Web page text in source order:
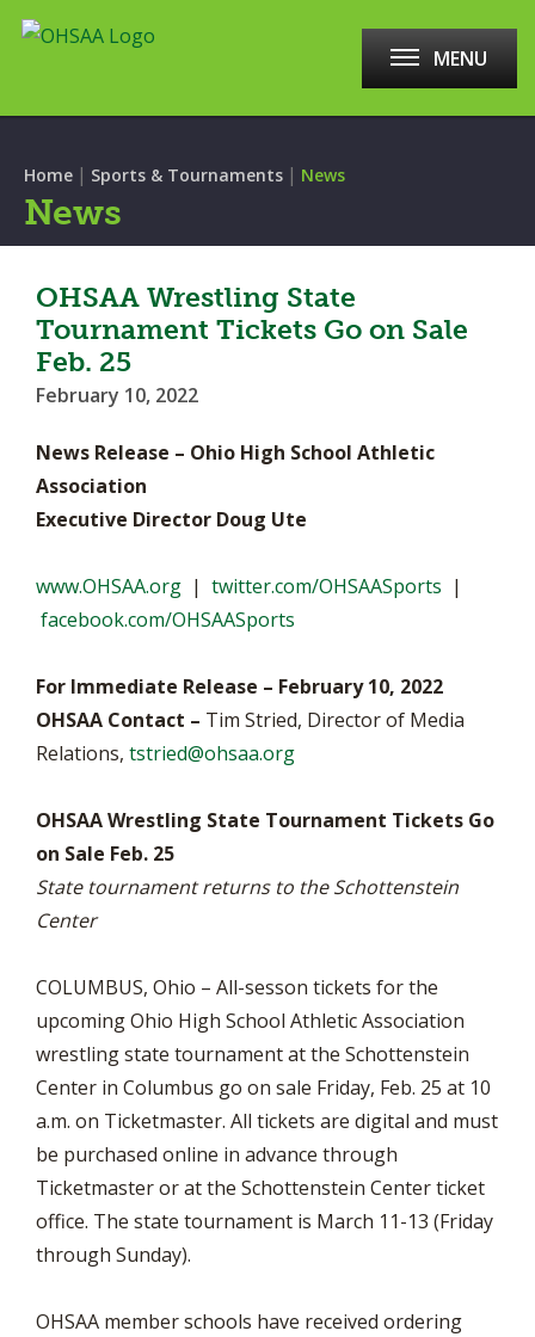
MENU
Home | Sports & Tournaments | News
News
OHSAA Wrestling State
Tournament Tickets Go on Sale
Feb. 25
February 10, 2022
News Release – Ohio High School Athletic
Association
Executive Director Doug Ute
www.OHSAA.org | twitter.com/OHSAASports |
facebook.com/OHSAASports
For Immediate Release – February 10, 2022
OHSAA Contact – Tim Stried, Director of Media
Relations, tstried@ohsaa.org
OHSAA Wrestling State Tournament Tickets Go
on Sale Feb. 25
State tournament returns to the Schottenstein
Center
COLUMBUS, Ohio – All-sesson tickets for the
upcoming Ohio High School Athletic Association
wrestling state tournament at the Schottenstein
Center in Columbus go on sale Friday, Feb. 25 at 10
a.m. on Ticketmaster. All tickets are digital and must
be purchased online in advance through
Ticketmaster or at the Schottenstein Center ticket
office. The state tournament is March 11-13 (Friday
through Sunday).
OHSAA member schools have received ordering